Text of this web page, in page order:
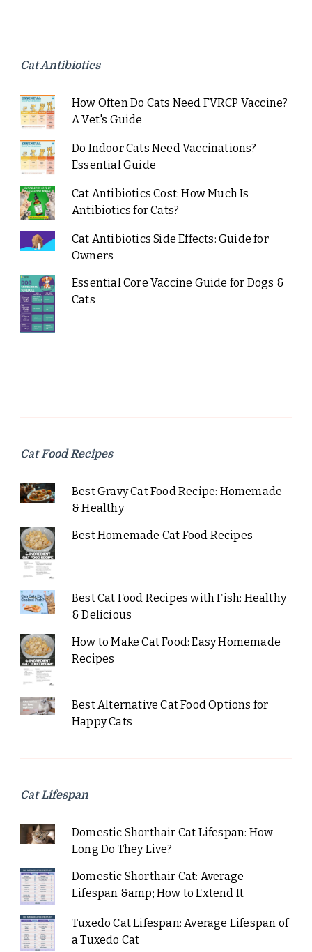
Cat Antibiotics
How Often Do Cats Need FVRCP Vaccine?
A Vet's Guide
Do Indoor Cats Need Vaccinations?
Essential Guide
Cat Antibiotics Cost: How Much Is
Antibiotics for Cats?
Cat Antibiotics Side Effects: Guide for
Owners
Essential Core Vaccine Guide for Dogs &
Cats
Cat Food Recipes
Best Gravy Cat Food Recipe: Homemade
& Healthy
Best Homemade Cat Food Recipes
Best Cat Food Recipes with Fish: Healthy
& Delicious
How to Make Cat Food: Easy Homemade
Recipes
Best Alternative Cat Food Options for
Happy Cats
Cat Lifespan
Domestic Shorthair Cat Lifespan: How
Long Do They Live?
Domestic Shorthair Cat: Average
Lifespan &amp; How to Extend It
Tuxedo Cat Lifespan: Average Lifespan of
a Tuxedo Cat